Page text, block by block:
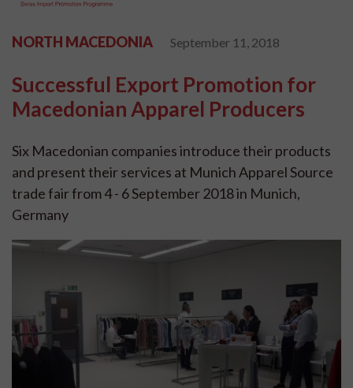
NORTH MACEDONIA September 11, 2018
Successful Export Promotion for
Macedonian Apparel Producers
Six Macedonian companies introduce their products
and present their services at Munich Apparel Source
trade fair from 4 - 6 September 2018 in Munich,
Germany